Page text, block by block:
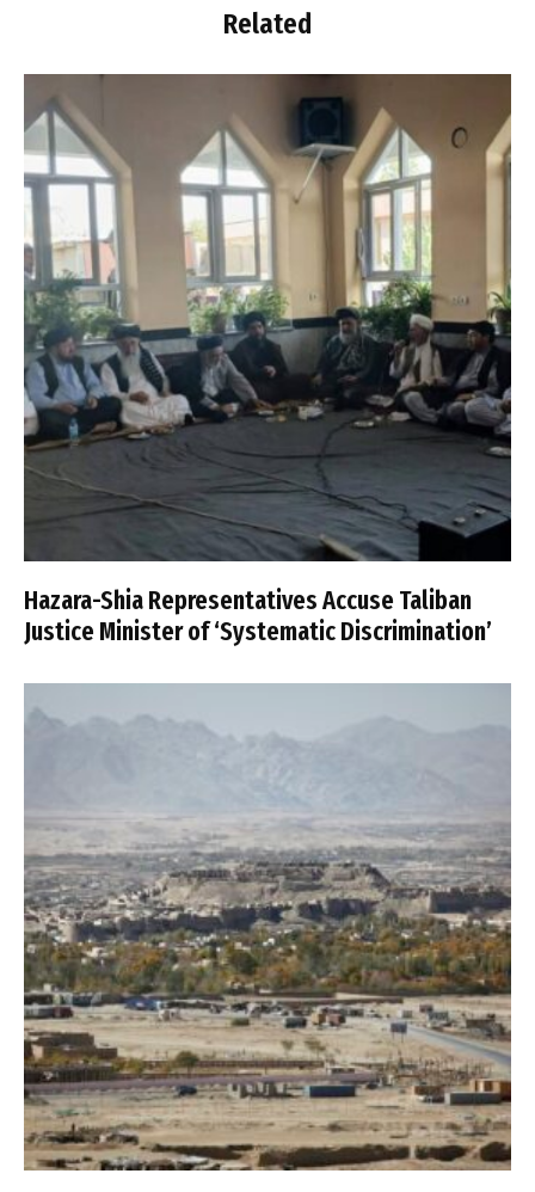
Related
Hazara-Shia Representatives Accuse Taliban
Justice Minister of ‘Systematic Discrimination’